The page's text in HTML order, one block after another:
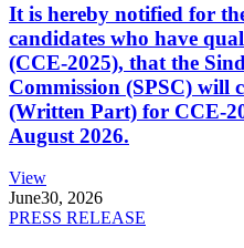
It is hereby notified for
candidates who have
(CCE-2025), that the
Commission (SPSC) will
(Written Part) for CCE-
August 2026.
View
June30, 2026
PRESS RELEASE